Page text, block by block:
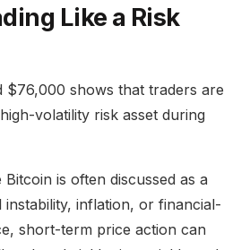
Like a Risk
$76,000 shows that traders are
volatility risk asset during
is often discussed as a
instability, inflation, or financial-
short-term price action can